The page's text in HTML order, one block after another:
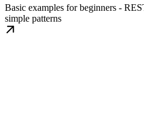
Basic examples for beginners -
simple patterns